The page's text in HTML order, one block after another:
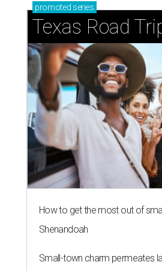
promoted series
Texas Road
How to get the most out of
Shenandoah
Small-town charm permeates